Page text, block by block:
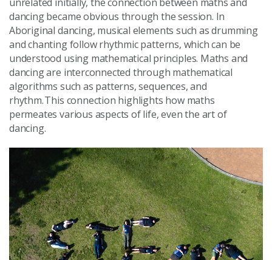
dancing became obvious through the session. In
Aboriginal dancing, musical elements such as drumming
and chanting follow rhythmic patterns, which can be
understood using mathematical principles. Maths and
dancing are interconnected through mathematical
algorithms such as patterns, sequences, and
rhythm. This connection highlights how maths
permeates various aspects of life, even the art of
dancing.